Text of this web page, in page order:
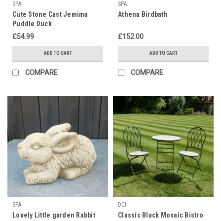
SPA
Cute Stone Cast Jemima
Puddle Duck
£54.99
ADD TO CART
COMPARE
SPA
Athena Birdbath
£152.00
ADD TO CART
COMPARE
SPA
Lovely Little garden Rabbit
DCI
Classic Black Mosaic Bistro